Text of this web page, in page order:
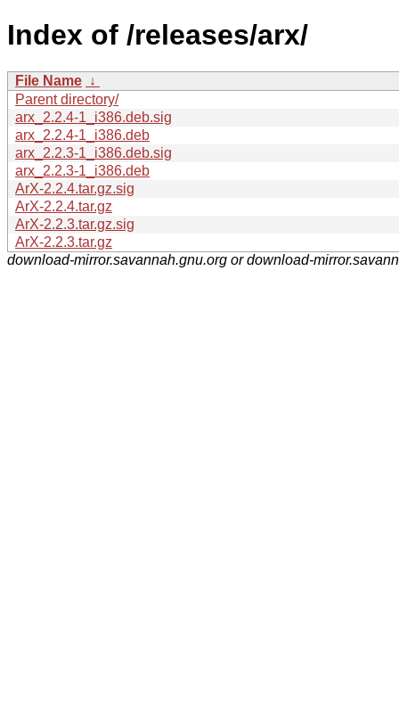
Index of /releases/arx/
File Name ↓
Parent directory/
arx_2.2.4-1_i386.deb.sig
arx_2.2.4-1_i386.deb
arx_2.2.3-1_i386.deb.sig
arx_2.2.3-1_i386.deb
ArX-2.2.4.tar.gz.sig
ArX-2.2.4.tar.gz
ArX-2.2.3.tar.gz.sig
ArX-2.2.3.tar.gz
download-mirror.savannah.gnu.org or download-